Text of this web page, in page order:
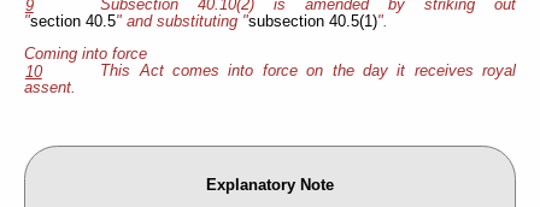
9
Subsection 40.10(2) is amended by striking out
"section 40.5" and substituting "subsection 40.5(1)".
Coming into force
10
This Act comes into force on the day it receives royal
assent.
Explanatory Note